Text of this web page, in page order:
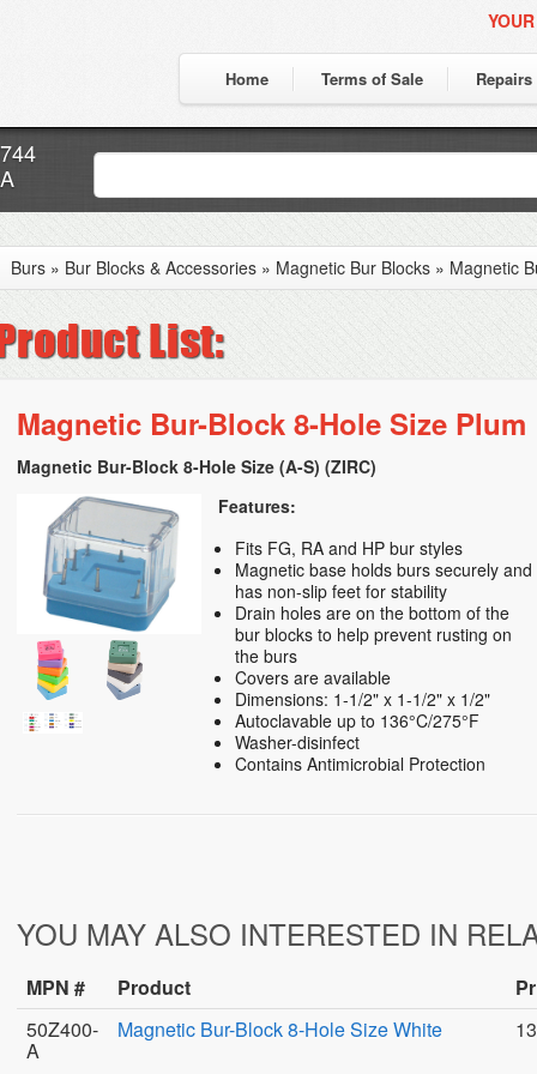
Home Terms of Sale Repairs
Burs » Bur Blocks & Accessories » Magnetic Bur Blocks » Magnetic
Magnetic Bur-Block 8-Hole Size Plum
Magnetic Bur-Block 8-Hole Size (A-S) (ZIRC)
Features:
Fits FG, RA and HP bur styles
Magnetic base holds burs securely and
has non-slip feet for stability
Drain holes are on the bottom of the
bur blocks to help prevent rusting on
the burs
Covers are available
Dimensions: 1-1/2" x 1-1/2" x 1/2"
Autoclavable up to 136°C/275°F
Washer-disinfect
Contains Antimicrobial Protection
YOU MAY ALSO INTERESTED IN
MPN # Product
50Z400-
A
Magnetic Bur-Block 8-Hole Size White